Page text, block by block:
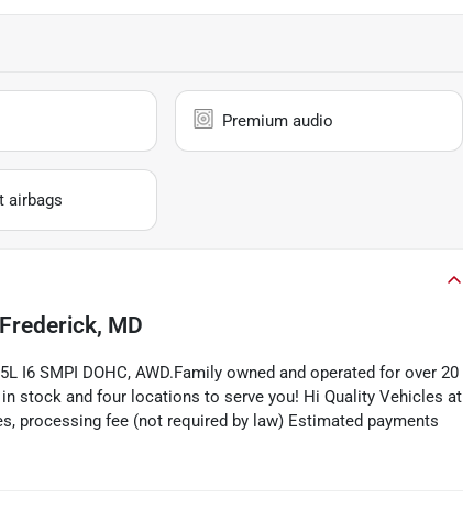
Premium audio
airbags
Frederick, MD
I6 SMPI DOHC, AWD.Family owned and operated for over 20
stock and four locations to serve you! Hi Quality Vehicles at
processing fee (not required by law) Estimated payments